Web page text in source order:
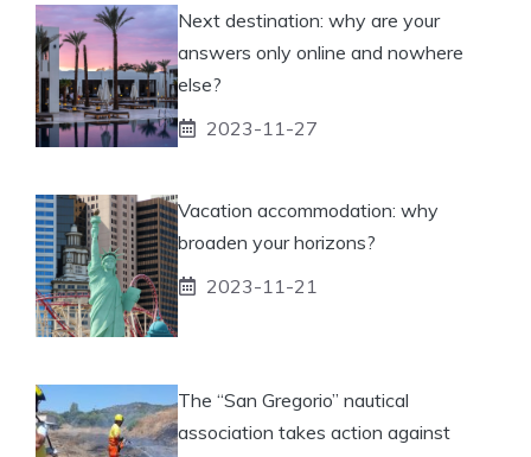
Next destination: why are your
answers only online and nowhere
else?
2023-11-27
Vacation accommodation: why
broaden your horizons?
2023-11-21
The “San Gregorio” nautical
association takes action against